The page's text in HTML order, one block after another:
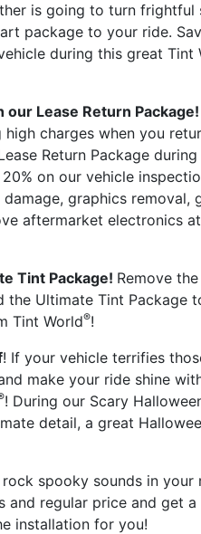
is going to turn frightful
package to your ride.
during this great Tint
Lease Return Package!
charges when you
Return Package
on our vehicle
graphics removal,
aftermarket electronics
Tint Package! Remove
Ultimate Tint Package
Tint World®!
! If your vehicle terrifies
make your ride shine
! During our Scary
detail, a great
spooky sounds in your
and regular price and get a
installation for you!